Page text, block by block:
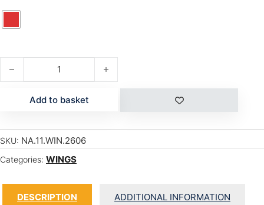
MATADOR LT quantity
Add to basket
SKU: NA.11.WIN.2606
Categories: WINGS
DESCRIPTION ADDITIONAL INFORMATION